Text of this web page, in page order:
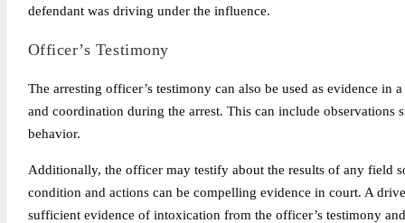
defendant was driving under the influence.
Officer’s Testimony
The arresting officer’s testimony can also be used as evidence
and coordination during the arrest. This can include
behavior.
Additionally, the officer may testify about the results of any field
condition and actions can be compelling evidence in court. A
sufficient evidence of intoxication from the officer’s testimony